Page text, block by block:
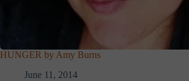
HUNGER by Amy Burns
June 11, 2014